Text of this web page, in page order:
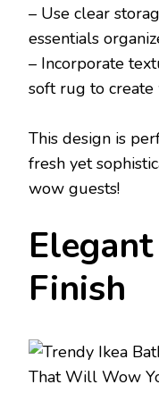
– Use clear
essentials
– Incorporate
soft rug to
This design is
fresh yet
wow guests!
Finish